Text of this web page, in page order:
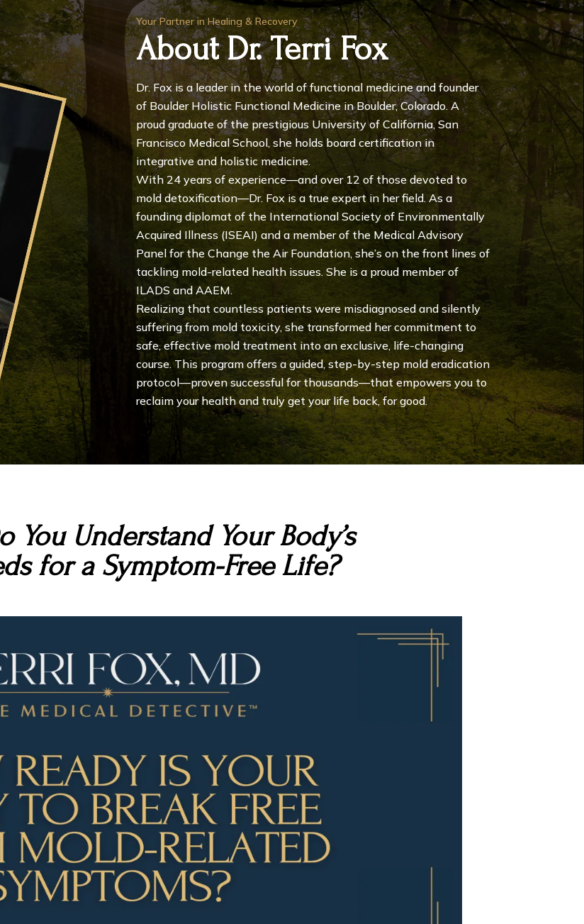
Your Partner in Healing & Recovery
About Dr. Terri Fox
Dr. Fox is a leader in the world of functional medicine and founder
of Boulder Holistic Functional Medicine in Boulder, Colorado. A
proud graduate of the prestigious University of California, San
Francisco Medical School, she holds board certification in
integrative and holistic medicine.
With 24 years of experience—and over 12 of those devoted to
mold detoxification—Dr. Fox is a true expert in her field. As a
founding diplomat of the International Society of Environmentally
Acquired Illness (ISEAI) and a member of the Medical Advisory
Panel for the Change the Air Foundation, she’s on the front lines of
tackling mold-related health issues. She is a proud member of
ILADS and AAEM.
Realizing that countless patients were misdiagnosed and silently
suffering from mold toxicity, she transformed her commitment to
safe, effective mold treatment into an exclusive, life-changing
course. This program offers a guided, step-by-step mold eradication
protocol—proven successful for thousands—that empowers you to
reclaim your health and truly get your life back, for good.
You Understand Your Body’s
for a Symptom-Free Life?